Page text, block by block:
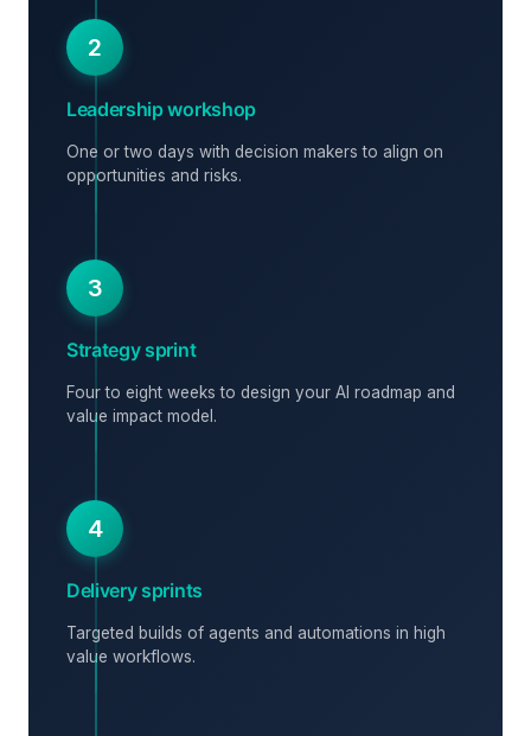
2
Leadership workshop
One or two days with decision makers to align on
opportunities and risks.
3
Strategy sprint
Four to eight weeks to design your AI roadmap and
value impact model.
4
Delivery sprints
Targeted builds of agents and automations in high
value workflows.